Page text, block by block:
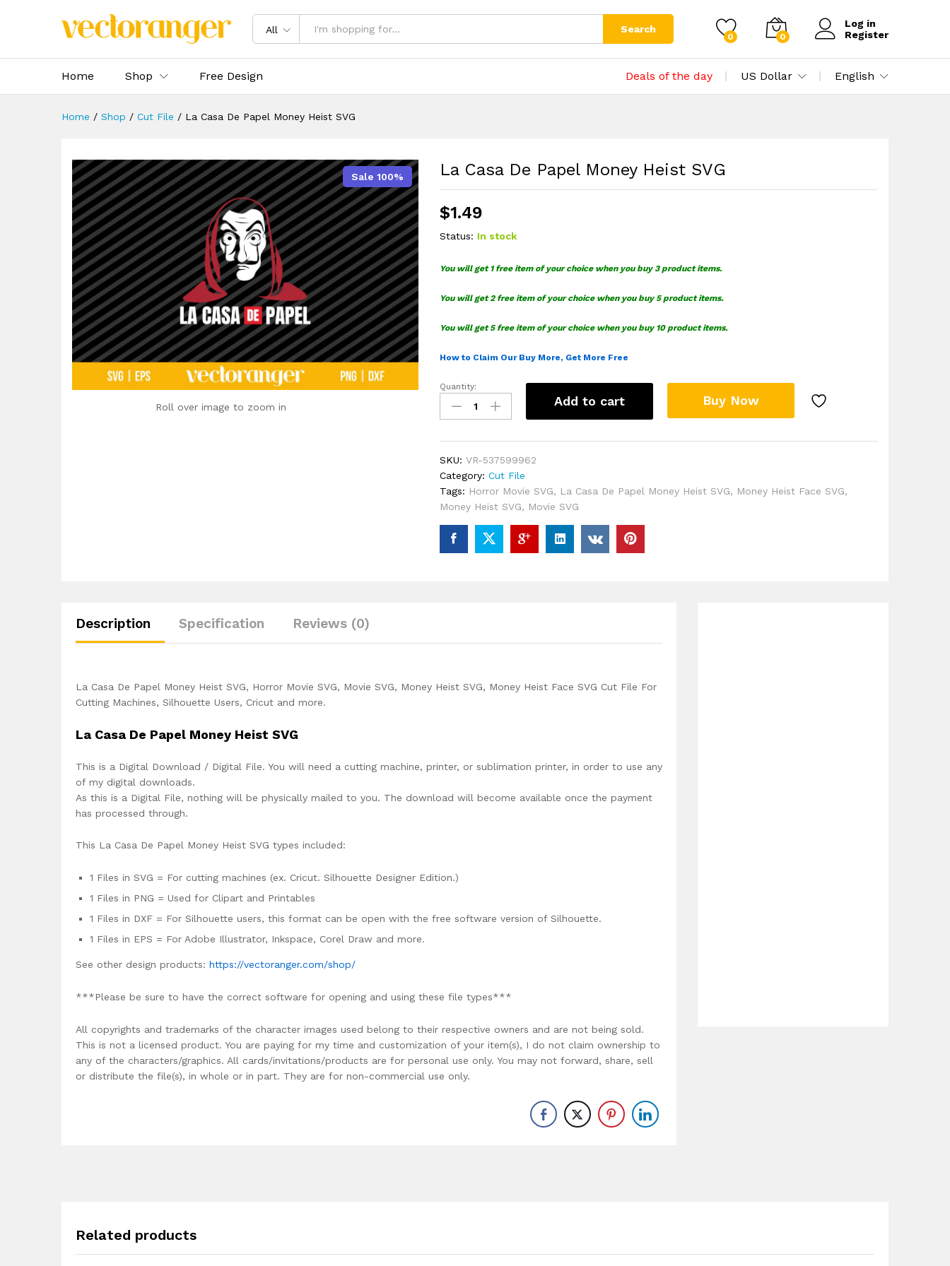
All Search
0 0
Log in
Register
Home Shop Free Design Deals of the day US Dollar English
Home / Shop / Cut File / La Casa De Papel Money Heist SVG
Sale 100%
Roll over image to zoom in
La Casa De Papel Money Heist SVG
$1.49
Status: In stock
You will get 1 free item of your choice when you buy 3 product items.
You will get 2 free item of your choice when you buy 5 product items.
You will get 5 free item of your choice when you buy 10 product items.
How to Claim Our Buy More, Get More Free
La
Casa
De
Heist
SVG
quantity
Quantity:
Add to cart Buy Now
SKU:VR-537599962
Category:Cut File
Tags: Horror Movie SVG, La Casa De Papel Money Heist SVG, Money Heist Face SVG,
Money Heist SVG, Movie SVG
Description Specification Reviews (0)
La Casa De Papel Money Heist SVG, Horror Movie SVG, Movie SVG, Money Heist SVG, Money Heist Face SVG Cut File For
Cutting Machines, Silhouette Users, Cricut and more.
La Casa De Papel Money Heist SVG
This is a Digital Download / Digital File. You will need a cutting machine, printer, or sublimation printer, in order to use any
of my digital downloads.
As this is a Digital File, nothing will be physically mailed to you. The download will become available once the payment
has processed through.
This La Casa De Papel Money Heist SVG types included:
1 Files in SVG = For cutting machines (ex. Cricut. Silhouette Designer Edition.)
1 Files in PNG = Used for Clipart and Printables
1 Files in DXF = For Silhouette users, this format can be open with the free software version of Silhouette.
1 Files in EPS = For Adobe Illustrator, Inkspace, Corel Draw and more.
See other design products: https://vectoranger.com/shop/
***Please be sure to have the correct software for opening and using these file types***
All copyrights and trademarks of the character images used belong to their respective owners and are not being sold.
This is not a licensed product. You are paying for my time and customization of your item(s), I do not claim ownership to
any of the characters/graphics. All cards/invitations/products are for personal use only. You may not forward, share, sell
or distribute the file(s), in whole or in part. They are for non-commercial use only.
Related products
Description Specification